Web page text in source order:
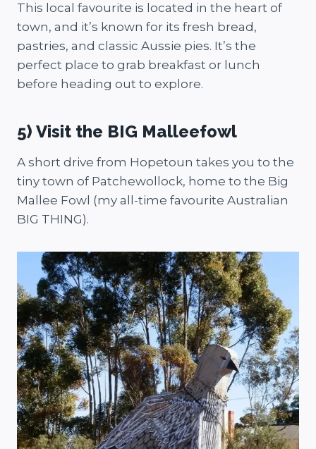
This local favourite is located in the heart of
town, and it’s known for its fresh bread,
pastries, and classic Aussie pies. It’s the
perfect place to grab breakfast or lunch
before heading out to explore.
5) Visit the BIG Malleefowl
A short drive from Hopetoun takes you to the
tiny town of Patchewollock, home to the Big
Mallee Fowl (my all-time favourite Australian
BIG THING).